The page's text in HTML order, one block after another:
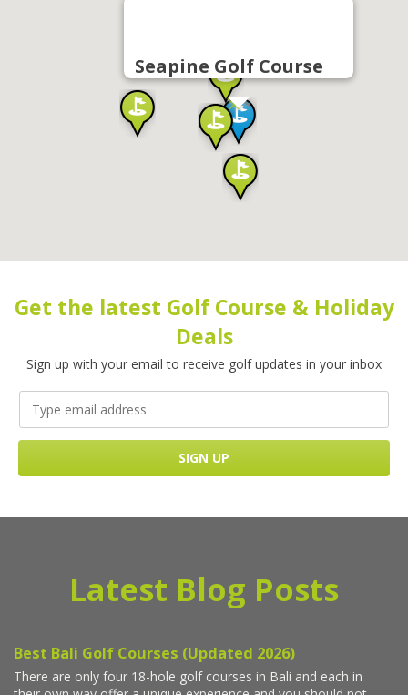
Seapine Golf Course
Get the latest Golf Course & Holiday
Deals
Sign up with your email to receive golf updates in your inbox
Latest Blog Posts